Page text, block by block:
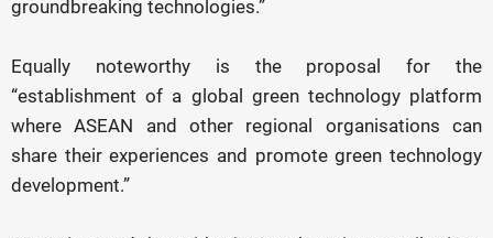
groundbreaking technologies.”
Equally noteworthy is the proposal for the
“establishment of a global green technology platform
where ASEAN and other regional organisations can
share their experiences and promote green technology
development.”